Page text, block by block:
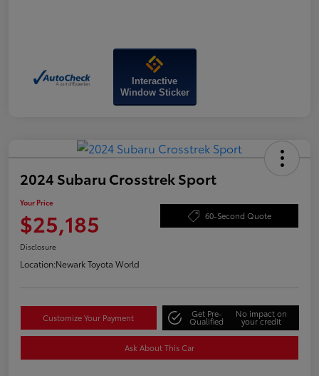
Interactive
Window Sticker
2024 Subaru Crosstrek Sport
Your Price
$25,185 60-Second Quote
Disclosure
Location:Newark Toyota World
Customize Your Payment Get Pre-
Qualified
No impact on
your credit
Ask About This Car